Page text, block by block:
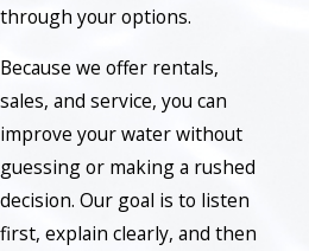
through your options.
Because we offer rentals,
sales, and service, you can
improve your water without
guessing or making a rushed
decision. Our goal is to listen
first, explain clearly, and then